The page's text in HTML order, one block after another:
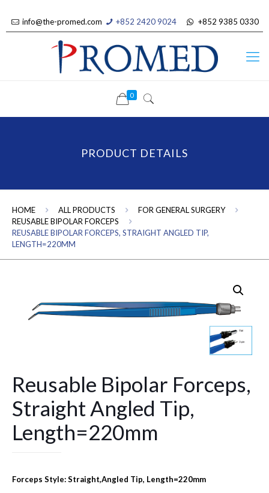
info@the-promed.com +852 2420 9024 +852 9385 0330
0
PRODUCT DETAILS
HOME ALL PRODUCTS
FOR GENERAL SURGERY
REUSABLE BIPOLAR FORCEPS
REUSABLE BIPOLAR FORCEPS, STRAIGHT ANGLED TIP,
LENGTH=220MM
Reusable Bipolar Forceps,
Straight Angled Tip,
Length=220mm
Forceps Style: Straight,Angled Tip, Length=220mm